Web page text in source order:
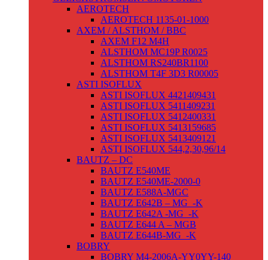
AEROTECH
AEROTECH 1135-01-1000
AXEM / ALSTHOM / BBC
AXEM F12 M4H
ALSTHOM MC19P R0025
ALSTHOM RS240BR1100
ALSTHOM T4F 3D3 R00005
ASTI ISOFLUX
ASTI ISOFLUX 4421409431
ASTI ISOFLUX 5411409231
ASTI ISOFLUX 5412400331
ASTI ISOFLUX 5413159685
ASTI ISOFLUX 5413409121
ASTI ISOFLUX 544,2,30,96/14
BAUTZ – DC
BAUTZ E540ME
BAUTZ E540ME-2000-0
BAUTZ E588A-MGC
BAUTZ E642B – MG_-K
BAUTZ E642A -MG_-K
BAUTZ E644 A – MGB
BAUTZ E644B-MG_-K
BOBRY
BOBRY M4-2006A-YY0YY-140